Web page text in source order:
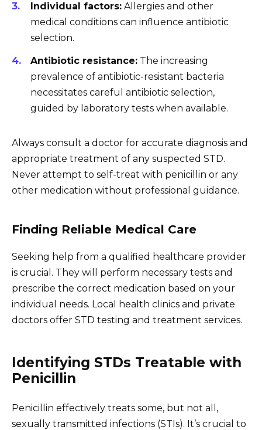
Individual factors: Allergies and other
medical conditions can influence antibiotic
selection.
Antibiotic resistance: The increasing
prevalence of antibiotic-resistant bacteria
necessitates careful antibiotic selection,
guided by laboratory tests when available.
Always consult a doctor for accurate diagnosis and
appropriate treatment of any suspected STD.
Never attempt to self-treat with penicillin or any
other medication without professional guidance.
Finding Reliable Medical Care
Seeking help from a qualified healthcare provider
is crucial. They will perform necessary tests and
prescribe the correct medication based on your
individual needs. Local health clinics and private
doctors offer STD testing and treatment services.
Identifying STDs Treatable with
Penicillin
Penicillin effectively treats some, but not all,
sexually transmitted infections (STIs). It’s crucial to